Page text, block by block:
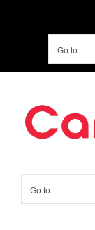
Go to...
Go to...